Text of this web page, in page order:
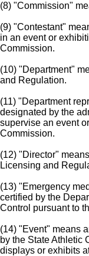
(8) "Commission"
(9) "Contestant"
in an event or
Commission.
(10) "Department"
and Regulation.
(11) "Department
designated by the
supervise an event
Commission.
(12) "Director"
Licensing and
(13) "Emergency
certified by the
Control pursuant to
(14) "Event" means
by the State Athletic
displays or exhibits